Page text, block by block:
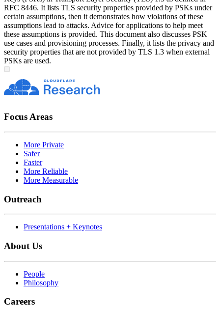
RFC 8446. It lists TLS security properties provided by PSKs under
certain assumptions, then it demonstrates how violations of these
assumptions lead to attacks. Advice for applications to help meet
these assumptions is provided. This document also discusses PSK
use cases and provisioning processes. Finally, it lists the privacy and
security properties that are not provided by TLS 1.3 when external
PSKs are used.
Focus Areas
More Private
Safer
Faster
More Reliable
More Measurable
Outreach
Presentations + Keynotes
About Us
People
Philosophy
Careers